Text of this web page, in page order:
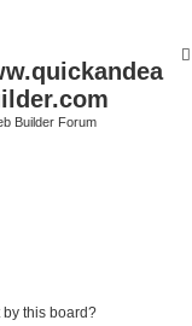
Builder Forum
this board?